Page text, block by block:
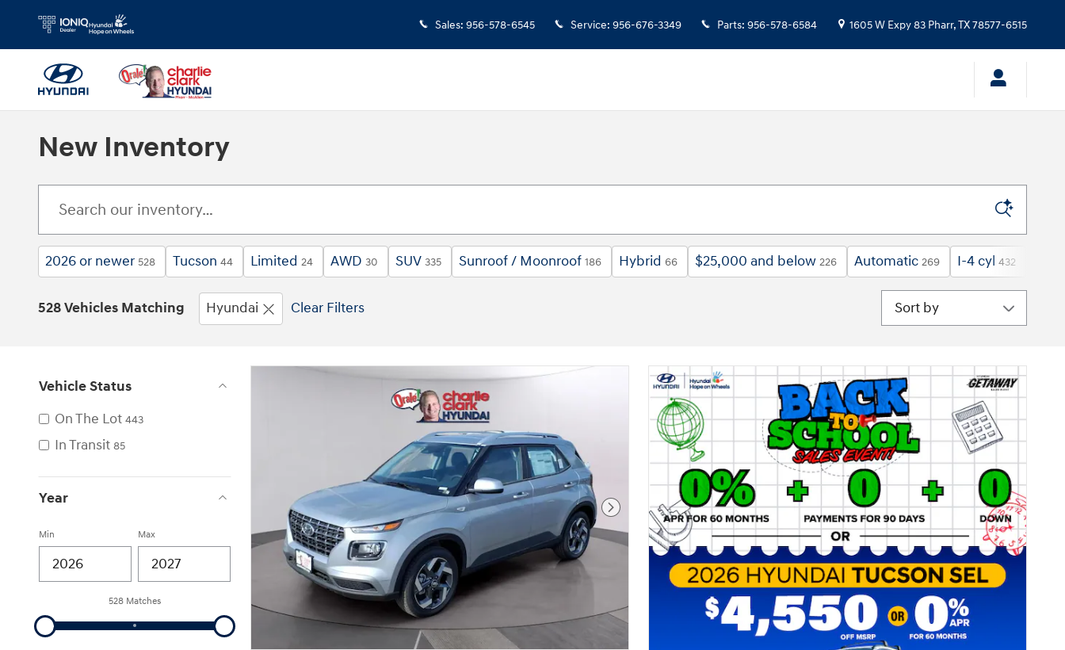
Skip to main content
Sales: 956-578-6545 Service: 956-676-3349 Parts: 956-578-6584 1605 W Expy 83 Pharr,TX78577-6515
New Inventory
2026 or newer 528 Tucson 44 Limited 24 AWD 30 SUV 335 Sunroof / Moonroof 186 Hybrid 66 $25,000 and below 226 Automatic 269 I-4 cyl 432
528 Vehicles Matching Hyundai Clear Filters Sort by
Vehicle Status
On The Lot 443
In Transit 85
Year
Min Max
528 Matches
Next Photo